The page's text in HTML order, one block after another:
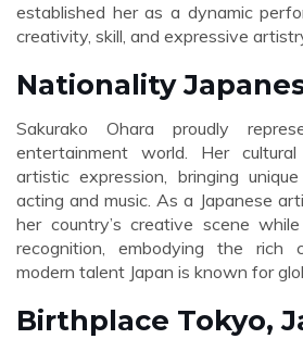
established her as a dynamic
creativity, skill, and expressive
Nationality
Sakurako Ohara proudly
entertainment world. Her
artistic expression, bringing
acting and music. As a Japanese
her country’s creative scene
recognition, embodying the rich
modern talent Japan is known for
Birthplace Tokyo,